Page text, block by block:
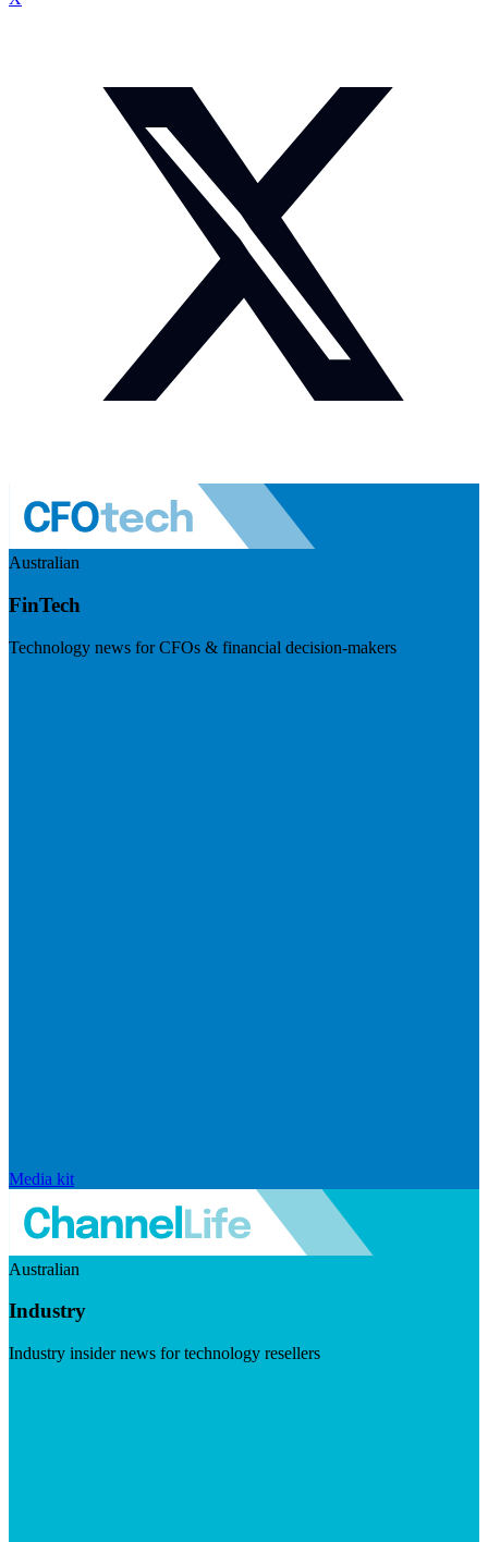
Australian
FinTech
Technology news for CFOs & financial decision-makers
Media kit
Australian
Industry
Industry insider news for technology resellers